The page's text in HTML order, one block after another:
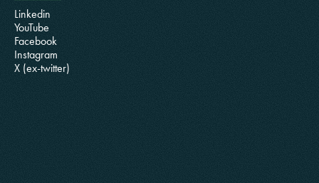
Linkedin
YouTube
Facebook
Instagram
X (ex-twitter)